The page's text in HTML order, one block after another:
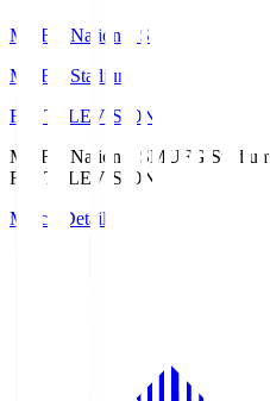
MUFG National S
MUFG Stadium
Fuji TELEVISION
MUFG National SMUFG Stadium
Fuji TELEVISION
Match Details